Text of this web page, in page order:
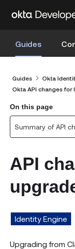
Guides
Guides
Okta
Okta API changes for
On this page
Summary of API
API
Identity Engine
Upgrading from